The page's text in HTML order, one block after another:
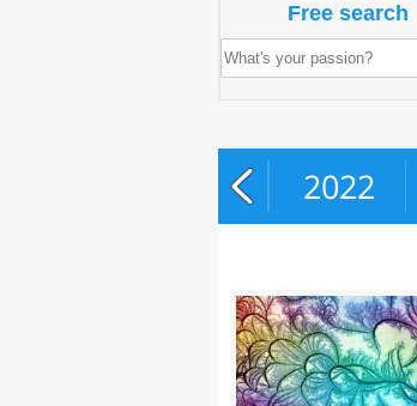
Free search
2021 2022